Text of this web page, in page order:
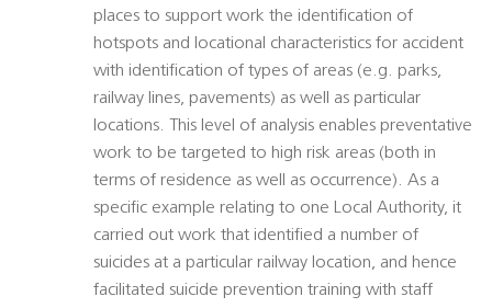
places to support work the identification of
hotspots and locational characteristics for accident 
with identification of types of areas (e.g. parks,
railway lines, pavements) as well as particular
locations. This level of analysis enables preventative
work to be targeted to high risk areas (both in
terms of residence as well as occurrence). As a
specific example relating to one Local Authority, it
carried out work that identified a number of
suicides at a particular railway location, and hence
facilitated suicide prevention training with staff